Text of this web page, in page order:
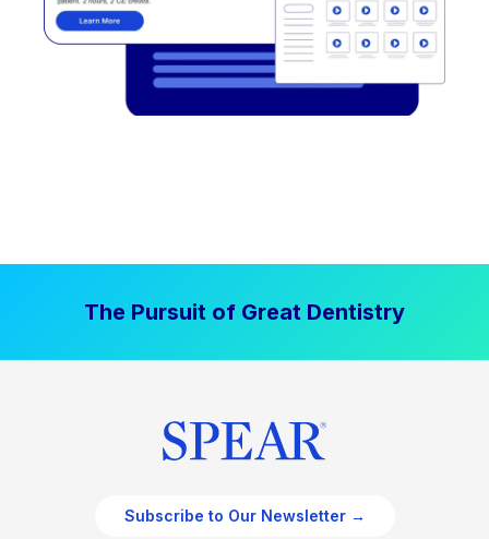
The Pursuit of Great Dentistry
Subscribe to Our Newsletter →